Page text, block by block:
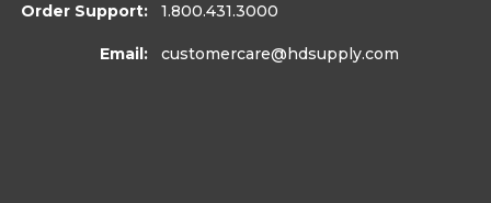
Order Support: 1.800.431.3000
Email: customercare@hdsupply.com